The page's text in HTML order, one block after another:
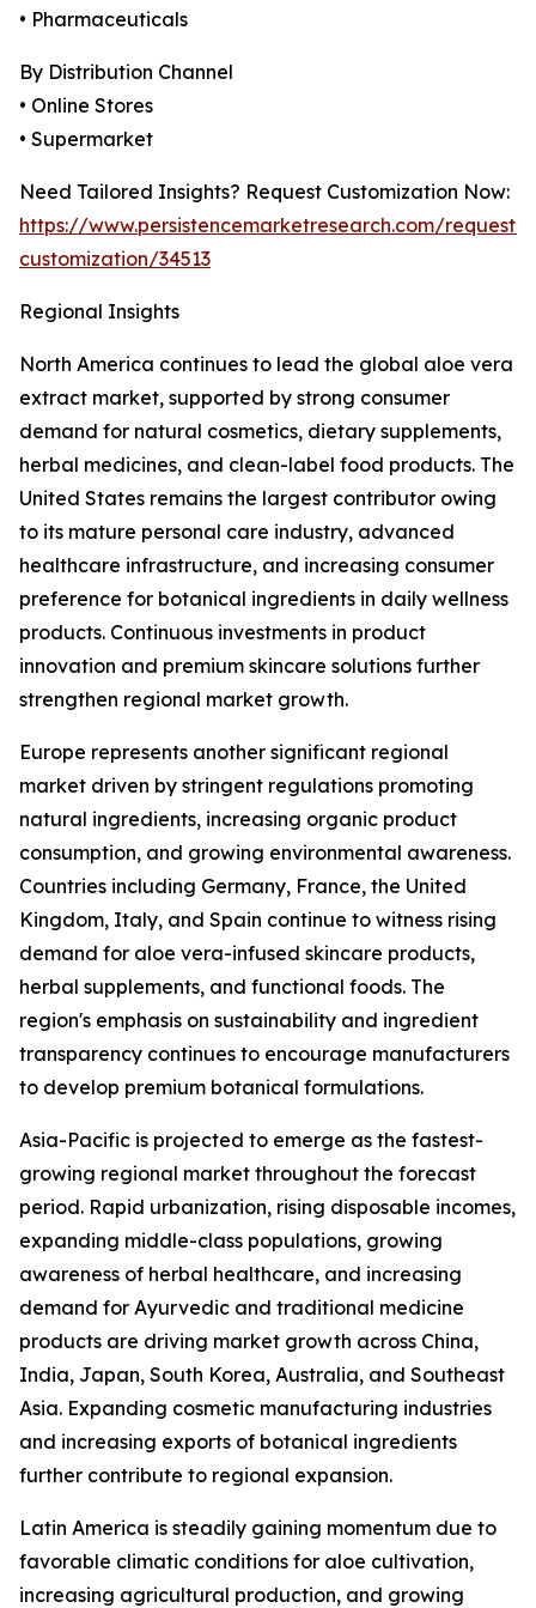
• Pharmaceuticals
By Distribution Channel
• Online Stores
• Supermarket
Need Tailored Insights? Request Customization Now:
https://www.persistencemarketresearch.com/request-
customization/34513
Regional Insights
North America continues to lead the global aloe vera
extract market, supported by strong consumer
demand for natural cosmetics, dietary supplements,
herbal medicines, and clean-label food products. The
United States remains the largest contributor owing
to its mature personal care industry, advanced
healthcare infrastructure, and increasing consumer
preference for botanical ingredients in daily wellness
products. Continuous investments in product
innovation and premium skincare solutions further
strengthen regional market growth.
Europe represents another significant regional
market driven by stringent regulations promoting
natural ingredients, increasing organic product
consumption, and growing environmental awareness.
Countries including Germany, France, the United
Kingdom, Italy, and Spain continue to witness rising
demand for aloe vera-infused skincare products,
herbal supplements, and functional foods. The
region's emphasis on sustainability and ingredient
transparency continues to encourage manufacturers
to develop premium botanical formulations.
Asia-Pacific is projected to emerge as the fastest-
growing regional market throughout the forecast
period. Rapid urbanization, rising disposable incomes,
expanding middle-class populations, growing
awareness of herbal healthcare, and increasing
demand for Ayurvedic and traditional medicine
products are driving market growth across China,
India, Japan, South Korea, Australia, and Southeast
Asia. Expanding cosmetic manufacturing industries
and increasing exports of botanical ingredients
further contribute to regional expansion.
Latin America is steadily gaining momentum due to
favorable climatic conditions for aloe cultivation,
increasing agricultural production, and growing